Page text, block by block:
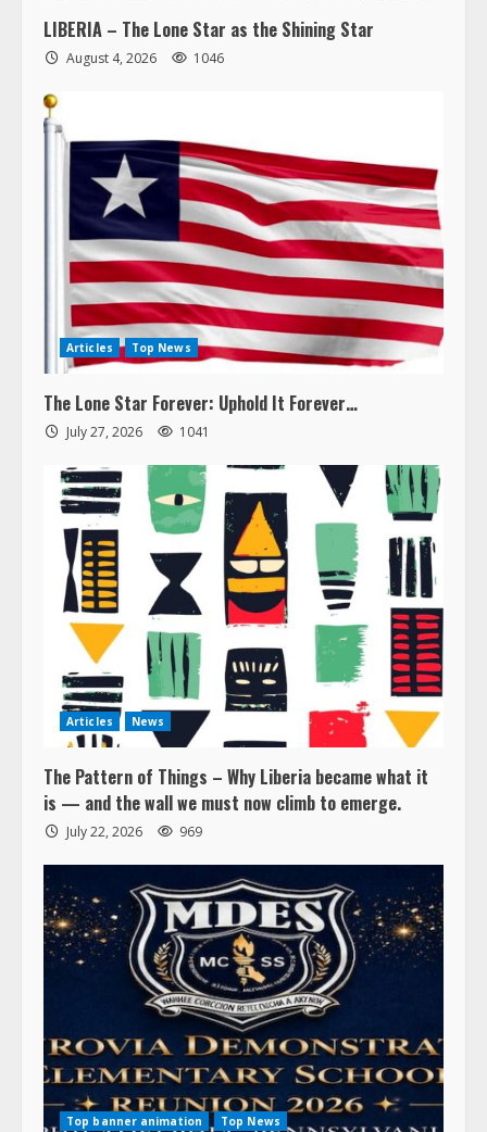
LIBERIA – The Lone Star as the Shining Star
August 4, 2026 1046
Articles Top News
The Lone Star Forever: Uphold It Forever…
July 27, 2026 1041
Articles News
The Pattern of Things – Why Liberia became what it
is — and the wall we must now climb to emerge.
July 22, 2026 969
Top banner animation Top News